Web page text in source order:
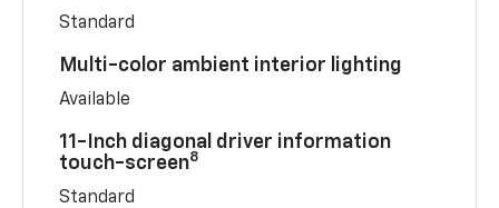
Standard
Multi-color ambient interior lighting
Available
11-Inch diagonal driver information
touch-screen8
Standard